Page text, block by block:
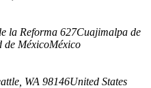
la Reforma 627Cuajimalpa de
de MéxicoMéxico
WA 98146United States